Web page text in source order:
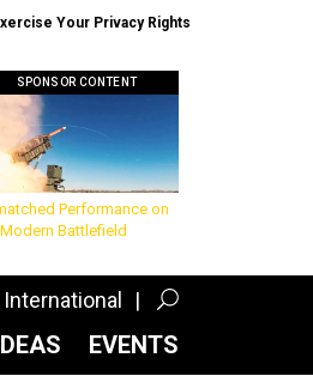
Your Privacy Rights
SPONSOR CONTENT
Performance on
Battlefield
EVENTS